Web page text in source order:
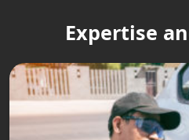
Expertise